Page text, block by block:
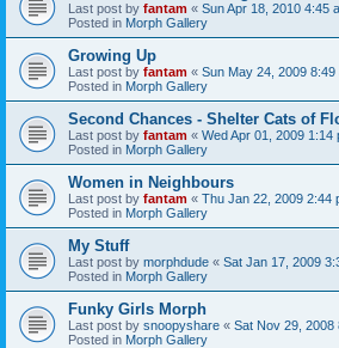
Last post by fantam « Sun Apr 18, 2010 4:45
Posted in Morph Gallery
Growing Up
Last post by fantam « Sun May 24, 2009 8:49
Posted in Morph Gallery
Second Chances - Shelter Cats of
Last post by fantam « Wed Apr 01, 2009 1:14
Posted in Morph Gallery
Women in Neighbours
Last post by fantam « Thu Jan 22, 2009 2:44
Posted in Morph Gallery
My Stuff
Last post by morphdude « Sat Jan 17, 2009
Posted in Morph Gallery
Funky Girls Morph
Last post by snoopyshare « Sat Nov 29, 2008
Posted in Morph Gallery